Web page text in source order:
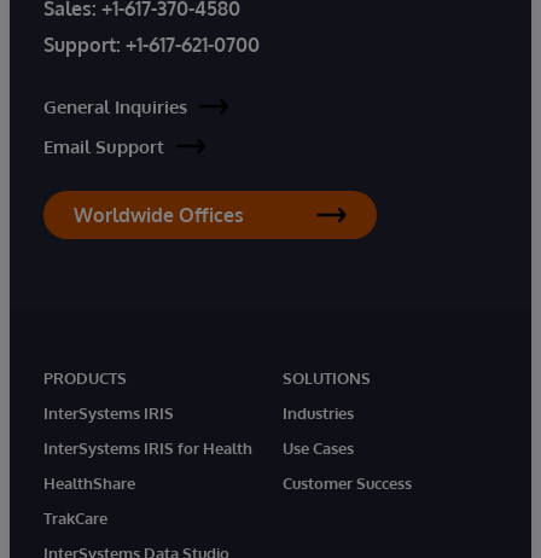
Sales: +1-617-370-4580
Support: +1-617-621-0700
General Inquiries
Email Support
Worldwide Offices
PRODUCTS
InterSystems IRIS
InterSystems IRIS for Health
HealthShare
TrakCare
InterSystems Data Studio
SOLUTIONS
Industries
Use Cases
Customer Success